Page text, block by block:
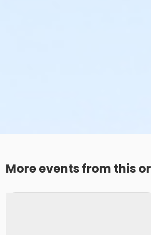
More events from this